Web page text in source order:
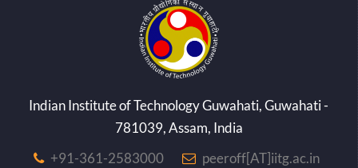
Indian Institute of Technology Guwahati, Guwahati -
781039, Assam, India
+91-361-2583000
peeroff[AT]iitg.ac.in